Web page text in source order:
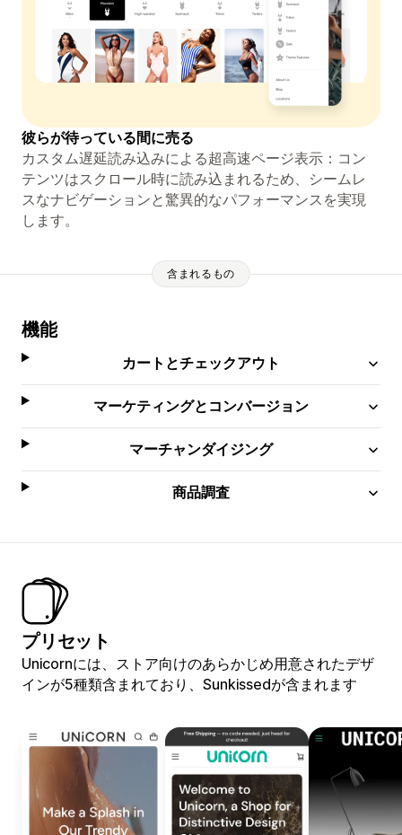
彼らが待っている間に売る
カスタム遅延読み込みによる超高速ページ表示：コン
テンツはスクロール時に読み込まれるため、シームレ
スなナビゲーションと驚異的なパフォーマンスを実現
します。
含まれるもの
機能
カートとチェックアウト
マーケティングとコンバージョン
マーチャンダイジング
商品調査
プリセット
Unicornには、ストア向けのあらかじめ用意されたデザ
インが5種類含まれており、Sunkissedが含まれます